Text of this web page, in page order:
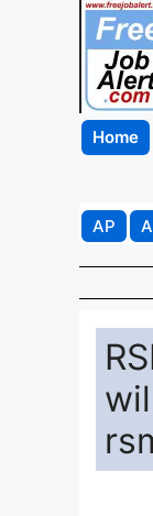
Home
AP